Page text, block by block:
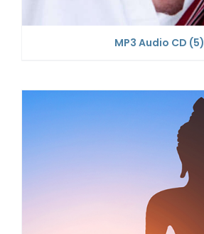
MP3 Audio CD (5)